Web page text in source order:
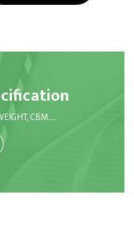
CBM.....